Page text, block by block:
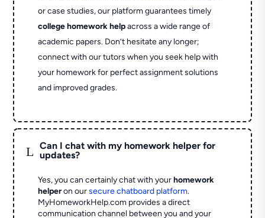
or case studies, our platform guarantees timely
college homework helpacross a wide range of
academic papers. Don’t hesitate any longer;
connect with our tutors when you seek help with
your homework for perfect assignment solutions
and improved grades.
L
Can I chat with my homework helper for
updates?
Yes, you can certainly chat with yourhomework
helperon oursecure chatboard platform.
MyHomeworkHelp.com provides a direct
communication channel between you and your